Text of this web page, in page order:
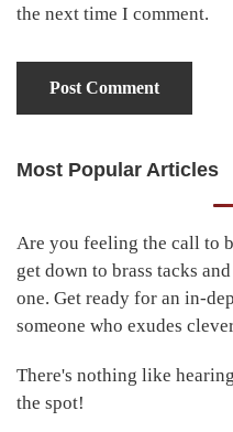
the next time I comment.
Primary
Most Popular Articles
Are you feeling the call to
get down to brass tacks
one. Get ready for an in-
someone who exudes
There's nothing like
the spot!